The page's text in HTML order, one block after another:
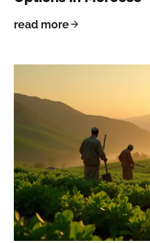
read more